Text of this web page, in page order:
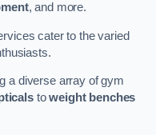
, and more.
cater to the varied
a diverse array of gym
toweight benches